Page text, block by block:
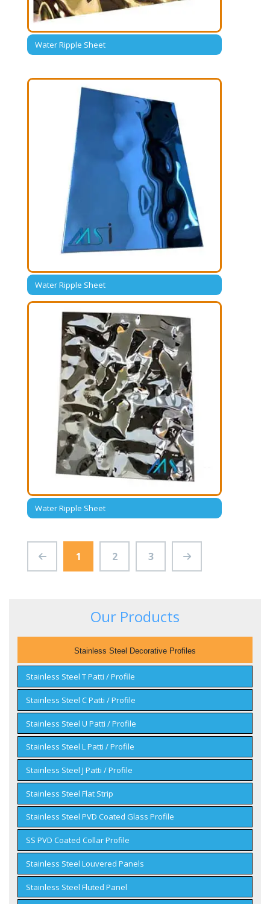
Water Ripple Sheet
Water Ripple Sheet
Water Ripple Sheet
1 2 3
Our Products
Stainless Steel Decorative Profiles
Stainless Steel T Patti / Profile
Stainless Steel C Patti / Profile
Stainless Steel U Patti / Profile
Stainless Steel L Patti / Profile
Stainless Steel J Patti / Profile
Stainless Steel Flat Strip
Stainless Steel PVD Coated Glass Profile
SS PVD Coated Collar Profile
Stainless Steel Louvered Panels
Stainless Steel Fluted Panel